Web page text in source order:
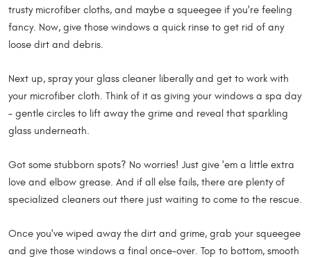
trusty microfiber cloths, and maybe a squeegee if you're feeling
fancy. Now, give those windows a quick rinse to get rid of any
loose dirt and debris.
Next up, spray your glass cleaner liberally and get to work with
your microfiber cloth. Think of it as giving your windows a spa day
– gentle circles to lift away the grime and reveal that sparkling
glass underneath.
Got some stubborn spots? No worries! Just give 'em a little extra
love and elbow grease. And if all else fails, there are plenty of
specialized cleaners out there just waiting to come to the rescue.
Once you've wiped away the dirt and grime, grab your squeegee
and give those windows a final once-over. Top to bottom, smooth